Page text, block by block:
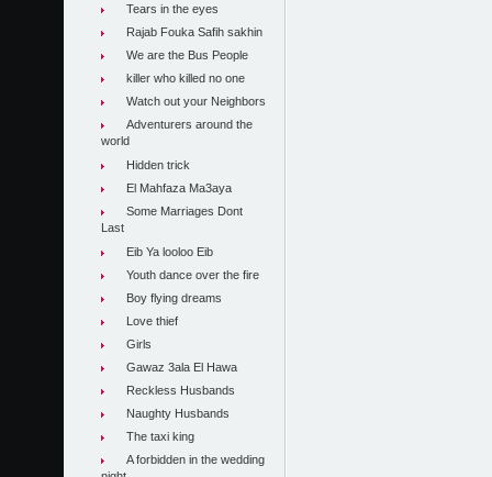
Tears in the eyes
Rajab Fouka Safih sakhin
We are the Bus People
killer who killed no one
Watch out your Neighbors
Adventurers around the
world
Hidden trick
El Mahfaza Ma3aya
Some Marriages Dont
Last
Eib Ya looloo Eib
Youth dance over the fire
Boy flying dreams
Love thief
Girls
Gawaz 3ala El Hawa
Reckless Husbands
Naughty Husbands
The taxi king
A forbidden in the wedding